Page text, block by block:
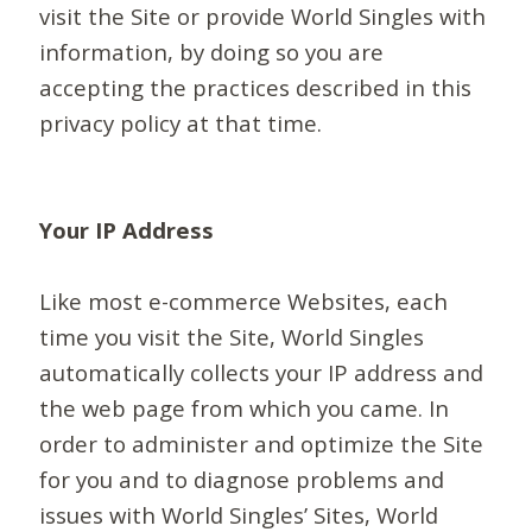
visit the Site or provide World Singles with
information, by doing so you are
accepting the practices described in this
privacy policy at that time.
Your IP Address
Like most e-commerce Websites, each
time you visit the Site, World Singles
automatically collects your IP address and
the web page from which you came. In
order to administer and optimize the Site
for you and to diagnose problems and
issues with World Singles’ Sites, World